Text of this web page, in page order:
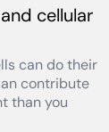
cellular
can do their
contribute
than you